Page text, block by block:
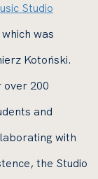
Studio
was
Kotoński.
over 200
and
with
the Studio